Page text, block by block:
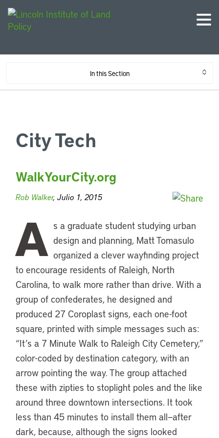
In this Section
City Tech
WalkYourCity.org
Rob Walker, Julio 1, 2015
A s a graduate student studying urban
design and planning, Matt Tomasulo
organized a clever wayfinding project
to encourage residents of Raleigh, North
Carolina, to walk more rather than drive. With a
group of confederates, he designed and
produced 27 Coroplast signs, each one-foot
square, printed with simple messages such as:
“It’s a 7 Minute Walk to Raleigh City Cemetery,”
color-coded by destination category, with an
arrow pointing the way. The group attached
these with zipties to stoplight poles and the like
around three downtown intersections. It took
less than 45 minutes to install them all—after
dark, because, although the signs looked